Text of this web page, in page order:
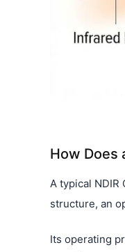
How Does
A typical
structure, an
Its operating